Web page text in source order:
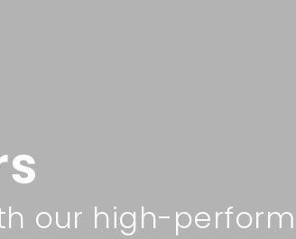
our high-